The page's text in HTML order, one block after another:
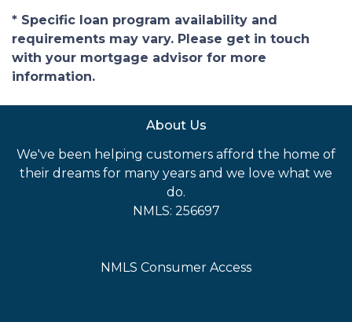
* Specific loan program availability and
requirements may vary. Please get in touch
with your mortgage advisor for more
information.
About Us
We've been helping customers afford the home of
their dreams for many years and we love what we
do.
NMLS: 256697
NMLS Consumer Access